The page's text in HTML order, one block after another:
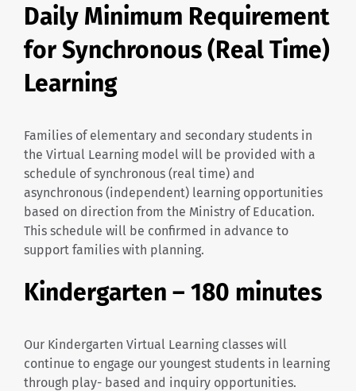
Daily Minimum Requirement
for Synchronous (Real Time)
Learning
Families of elementary and secondary students in
the Virtual Learning model will be provided with a
schedule of synchronous (real time) and
asynchronous (independent) learning opportunities
based on direction from the Ministry of Education.
This schedule will be confirmed in advance to
support families with planning.
Kindergarten – 180 minutes
Our Kindergarten Virtual Learning classes will
continue to engage our youngest students in learning
through play- based and inquiry opportunities.